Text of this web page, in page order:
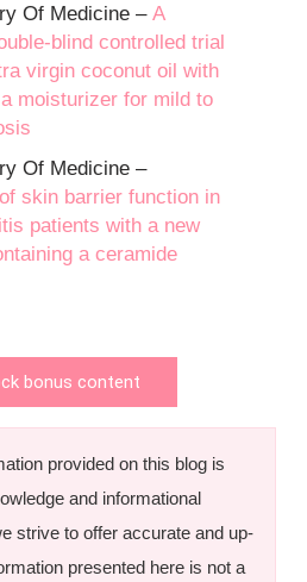
Of Medicine –A
blind controlled trial
virgin coconut oil with
moisturizer for mild to
Of Medicine –
skin barrier function in
patients with a new
a ceramide
bonus content
provided on this blog is
and informational
strive to offer accurate and up-
presented here is not a